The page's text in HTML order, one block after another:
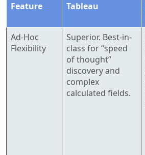
Feature Tableau
Ad-Hoc
Flexibility
Superior. Best-in-
class for “speed
of thought”
discovery and
complex
calculated fields.